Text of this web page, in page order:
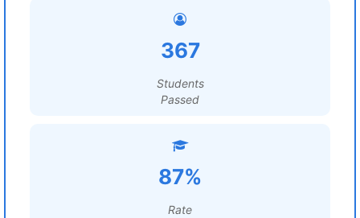
367
Students
Passed
87%
Rate